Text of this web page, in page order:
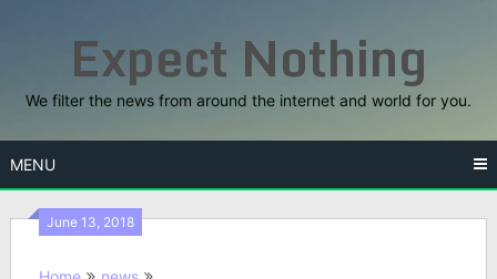
Expect Nothing
We filter the news from around the internet and world for you.
MENU
June 13, 2018